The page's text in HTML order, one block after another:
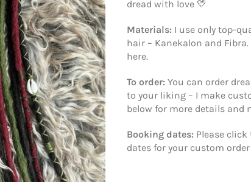
dread with love 💛
Materials: I use only top-
hair – Kanekalon and
here.
To order: You can order
to your liking – I make
below for more details and
Booking dates: Please
dates for your custom order